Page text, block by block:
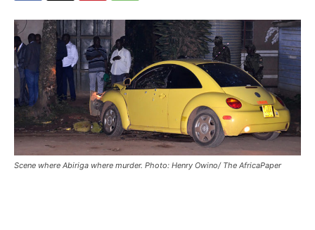
Scene where Abiriga where murder. Photo: Henry Owino/ The AfricaPaper